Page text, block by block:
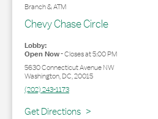
Branch & ATM
Chevy Chase Circle
Lobby:
Open Now-Closes at5:00 PM
5630 Connecticut Avenue NW
Washington,DC,20015
(202) 243-1173
Get Directions
Link Opens in New Tab